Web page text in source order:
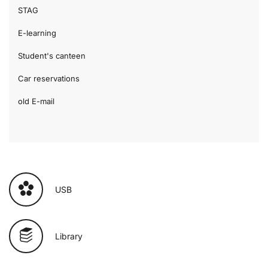
STAG
E-learning
Student's canteen
Car reservations
old E-mail
USB
Library